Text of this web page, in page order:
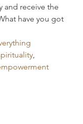
and receive the
have you got
,